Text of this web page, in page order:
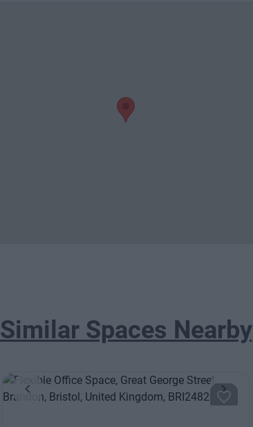
Similar Spaces Nearby
Previous Next